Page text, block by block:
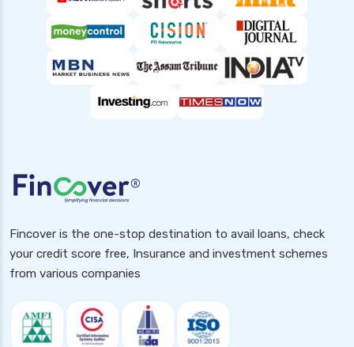
Fincover is the one-stop destination to avail loans, check
your credit score free, Insurance and investment schemes
from various companies